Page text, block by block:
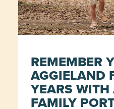
REMEMBER
AGGIELAND
YEARS
FAMILY